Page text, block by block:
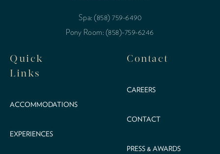
Spa: (858) 759-6490
Pony Room: (858)-759-6246
Quick
Links
ACCOMMODATIONS
EXPERIENCES
Contact
CAREERS
CONTACT
PRESS & AWARDS